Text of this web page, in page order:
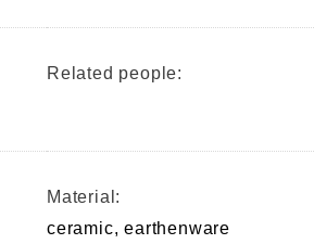
Related people:
Material:
ceramic, earthenware